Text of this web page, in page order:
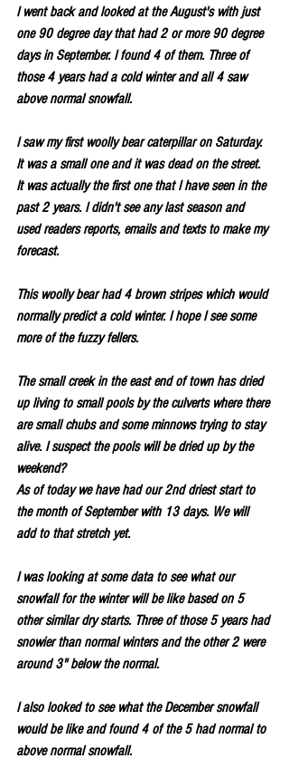
I went back and looked at the August's with just
one 90 degree day that had 2 or more 90 degree
days in September. I found 4 of them. Three of
those 4 years had a cold winter and all 4 saw
above normal snowfall.
I saw my first woolly bear caterpillar on Saturday.
It was a small one and it was dead on the street.
It was actually the first one that I have seen in the
past 2 years. I didn't see any last season and
used readers reports, emails and texts to make my
forecast.
This woolly bear had 4 brown stripes which would
normally predict a cold winter. I hope I see some
more of the fuzzy fellers.
The small creek in the east end of town has dried
up living to small pools by the culverts where there
are small chubs and some minnows trying to stay
alive. I suspect the pools will be dried up by the
weekend?
As of today we have had our 2nd driest start to
the month of September with 13 days. We will
add to that stretch yet.
I was looking at some data to see what our
snowfall for the winter will be like based on 5
other similar dry starts. Three of those 5 years had
snowier than normal winters and the other 2 were
around 3" below the normal.
I also looked to see what the December snowfall
would be like and found 4 of the 5 had normal to
above normal snowfall.